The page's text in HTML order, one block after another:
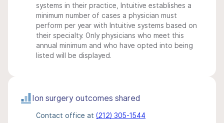
systems in their practice, Intuitive establishes a
minimum number of cases a physician must
perform per year with Intuitive systems based on
their specialty. Only physicians who meet this
annual minimum and who have opted into being
listed will be displayed.
Ion surgery outcomes shared
Contact office at (212) 305-1544